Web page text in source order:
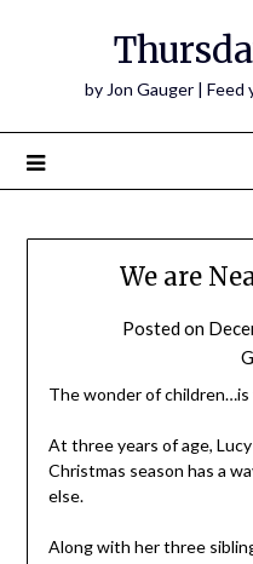
by Jon Gauger | Feed
We are
Posted on
The wonder of
At three years of age,
Christmas season has a
else.
Along with her three